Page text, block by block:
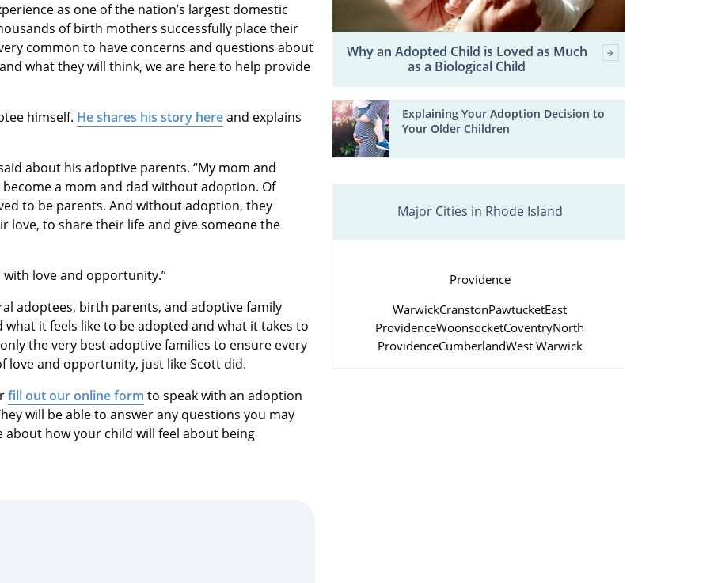
as one of the nation’s largest domestic
of birth mothers successfully place their
common to have concerns and questions about
what they will think, we are here to help provide
himself. He shares his story hereand explains
about his adoptive parents. “My mom and
a mom and dad without adoption. Of
to be parents. And without adoption, they
love, to share their life and give someone the
with love and opportunity.”
adoptees, birth parents, and adoptive family
it feels like to be adopted and what it takes to
the very best adoptive families to ensure every
love and opportunity, just like Scott did.
fill out our online form to speak with an adoption
will be able to answer any questions you may
how your child will feel about being
Why an Adopted Child is Loved as Much
as a Biological Child
Explaining Your Adoption Decision to
Your Older Children
Major Cities in Rhode Island
Providence
WarwickCranstonPawtucketEast
ProvidenceWoonsocketCoventryNorth
ProvidenceCumberlandWest Warwick